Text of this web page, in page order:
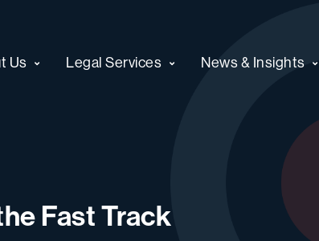
Us Legal Services News & Insights
Fast Track